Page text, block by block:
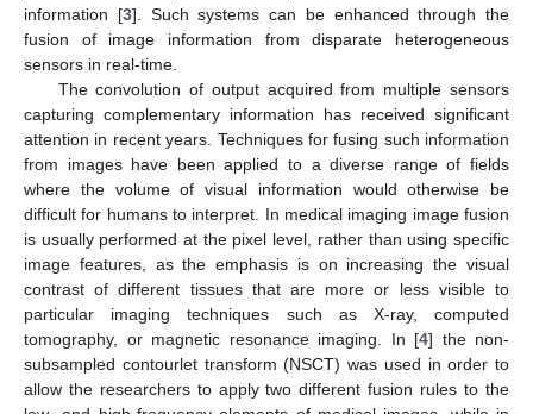
information [3]. Such systems can be enhanced through the
fusion of image information from disparate heterogeneous
sensors in real-time.
The convolution of output acquired from multiple sensors
capturing complementary information has received significant
attention in recent years. Techniques for fusing such information
from images have been applied to a diverse range of fields
where the volume of visual information would otherwise be
difficult for humans to interpret. In medical imaging image fusion
is usually performed at the pixel level, rather than using specific
image features, as the emphasis is on increasing the visual
contrast of different tissues that are more or less visible to
particular imaging techniques such as X-ray, computed
tomography, or magnetic resonance imaging. In [4] the non-
subsampled contourlet transform (NSCT) was used in order to
allow the researchers to apply two different fusion rules to the